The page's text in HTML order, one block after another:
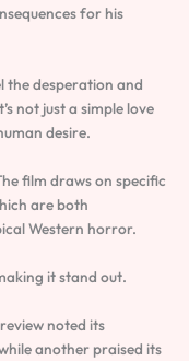
for his
the desperation and
not just a simple love
desire.
film draws on specific
are both
Western horror.
it stand out.
noted its
another praised its